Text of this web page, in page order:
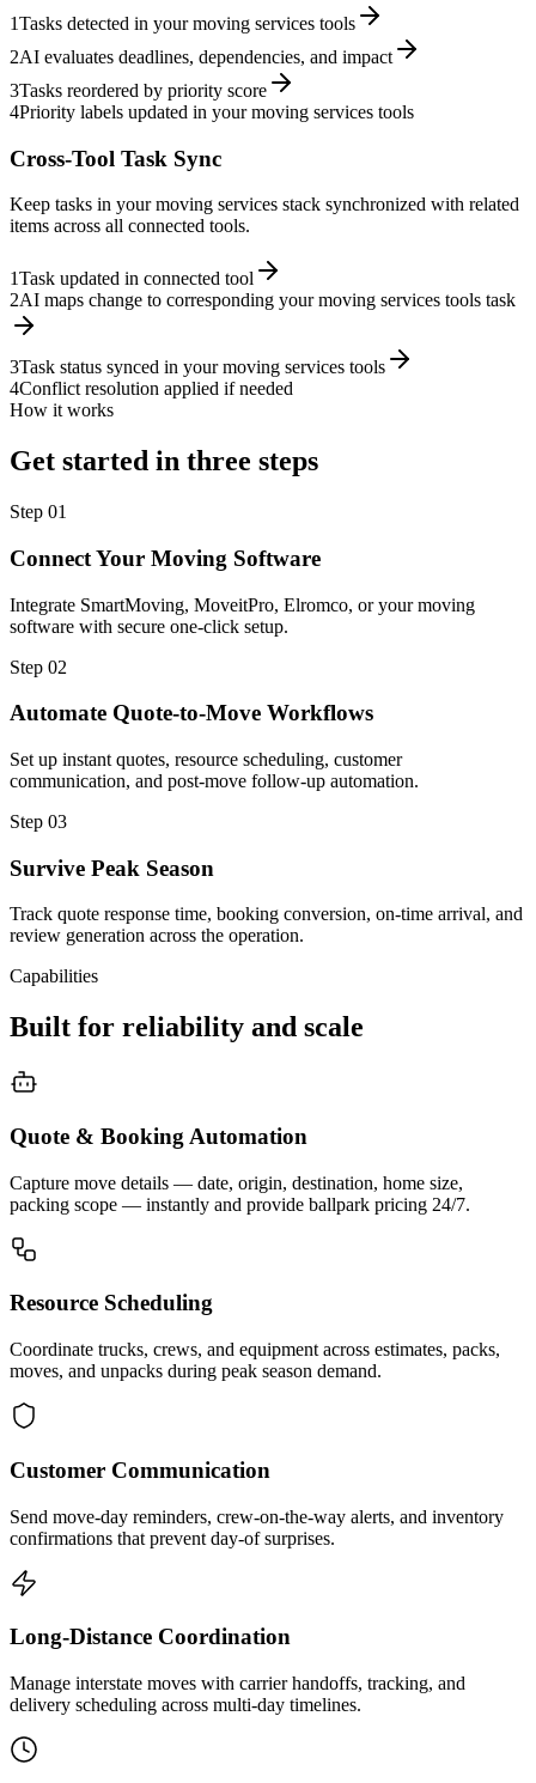
1Tasks detected in your moving services tools
2AI evaluates deadlines, dependencies, and impact
3Tasks reordered by priority score
4Priority labels updated in your moving services tools
Cross-Tool Task Sync
Keep tasks in your moving services stack synchronized with related
items across all connected tools.
1Task updated in connected tool
2AI maps change to corresponding your moving services tools task
3Task status synced in your moving services tools
4Conflict resolution applied if needed
How it works
Get started in three steps
Step 01
Connect Your Moving Software
Integrate SmartMoving, MoveitPro, Elromco, or your moving
software with secure one-click setup.
Step 02
Automate Quote-to-Move Workflows
Set up instant quotes, resource scheduling, customer
communication, and post-move follow-up automation.
Step 03
Survive Peak Season
Track quote response time, booking conversion, on-time arrival, and
review generation across the operation.
Capabilities
Built for reliability and scale
Quote & Booking Automation
Capture move details — date, origin, destination, home size,
packing scope — instantly and provide ballpark pricing 24/7.
Resource Scheduling
Coordinate trucks, crews, and equipment across estimates, packs,
moves, and unpacks during peak season demand.
Customer Communication
Send move-day reminders, crew-on-the-way alerts, and inventory
confirmations that prevent day-of surprises.
Long-Distance Coordination
Manage interstate moves with carrier handoffs, tracking, and
delivery scheduling across multi-day timelines.